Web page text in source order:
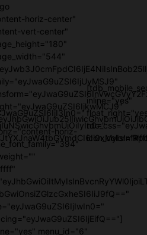
horiz-center"
vert-center"
horiz-
inline="yes"
menu_id="6"